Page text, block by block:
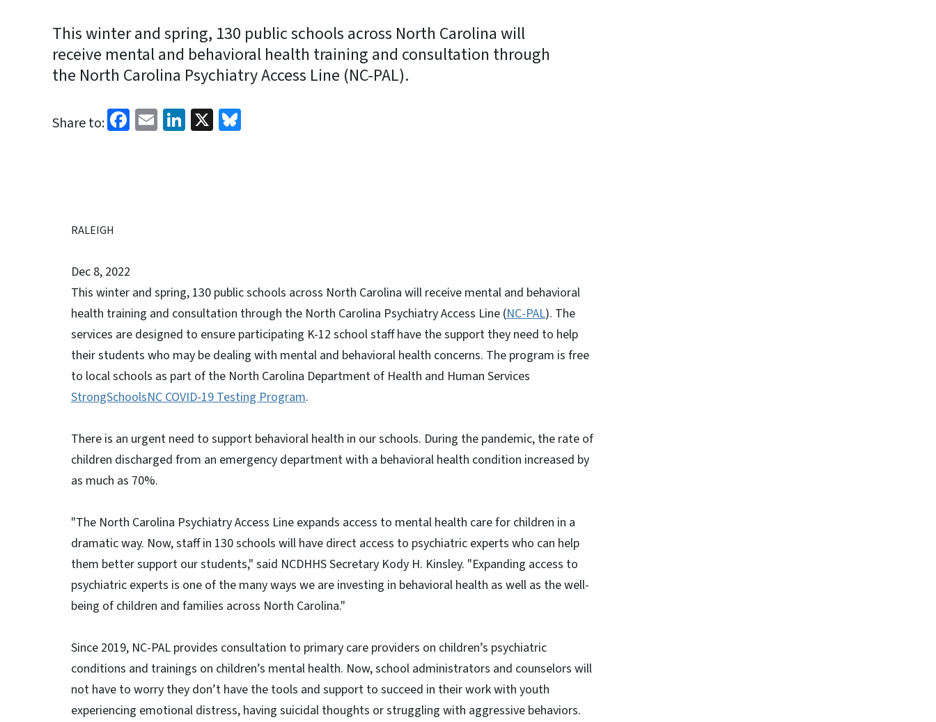
This winter and spring, 130 public schools across North Carolina will
receive mental and behavioral health training and consultation through
the North Carolina Psychiatry Access Line (NC-PAL).
Share to: Facebook
EmailLinkedIn
X
RALEIGH
Dec 8, 2022
This winter and spring, 130 public schools across North Carolina will receive mental and behavioral
health training and consultation through the North Carolina Psychiatry Access Line (NC-PAL). The
services are designed to ensure participating K-12 school staff have the support they need to help
their students who may be dealing with mental and behavioral health concerns. The program is free
to local schools as part of the North Carolina Department of Health and Human Services
StrongSchoolsNC COVID-19 Testing Program.
There is an urgent need to support behavioral health in our schools. During the pandemic, the rate of
children discharged from an emergency department with a behavioral health condition increased by
as much as 70%.
"The North Carolina Psychiatry Access Line expands access to mental health care for children in a
dramatic way. Now, staff in 130 schools will have direct access to psychiatric experts who can help
them better support our students," said NCDHHS Secretary Kody H. Kinsley. "Expanding access to
psychiatric experts is one of the many ways we are investing in behavioral health as well as the well-
being of children and families across North Carolina."
Since 2019, NC-PAL provides consultation to primary care providers on children’s psychiatric
conditions and trainings on children’s mental health. Now, school administrators and counselors will
not have to worry they don’t have the tools and support to succeed in their work with youth
experiencing emotional distress, having suicidal thoughts or struggling with aggressive behaviors.